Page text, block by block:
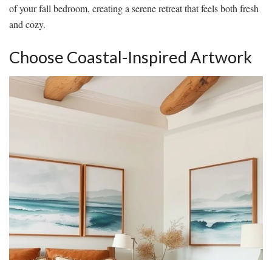
of your fall bedroom, creating a serene retreat that feels both fresh
and cozy.
Choose Coastal-Inspired Artwork